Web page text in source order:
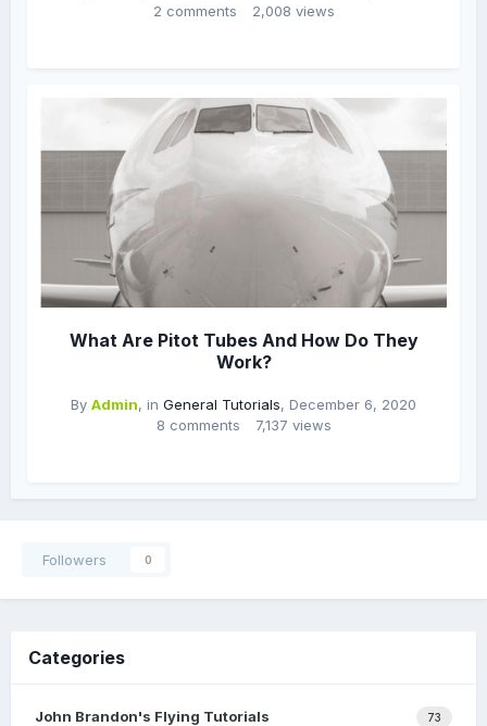
2 comments
2,008 views
What Are Pitot Tubes And How Do They
Work?
By Admin, in General Tutorials, December 6, 2020
8 comments
7,137 views
Followers 0
Categories
73
John Brandon's Flying Tutorials